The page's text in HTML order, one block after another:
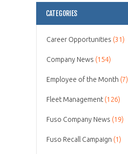
CATEGORIES
Career Opportunities (31)
Company News (154)
Employee of the Month (7)
Fleet Management (126)
Fuso Company News (19)
Fuso Recall Campaign (1)